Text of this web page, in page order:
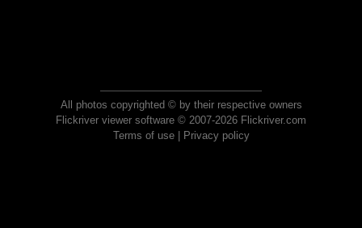
All photos copyrighted © by their respective owners
Flickriver viewer software © 2007-2026 Flickriver.com
Terms of use| Privacy policy